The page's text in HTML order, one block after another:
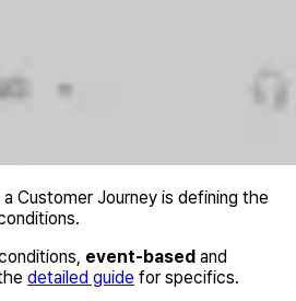
Customer Journey is defining the
event-based and
detailed guide for specifics.